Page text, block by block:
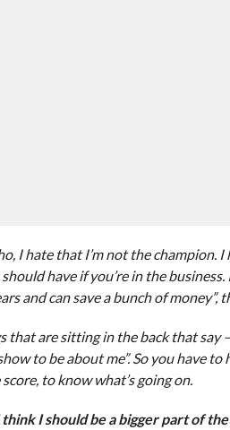
I hate that I’m not the champion.
have if you’re in the
and can save a bunch of money”,
that are sitting in the back that say
to be about me”. So you have to
to know what’s going on.
I should be a bigger part of